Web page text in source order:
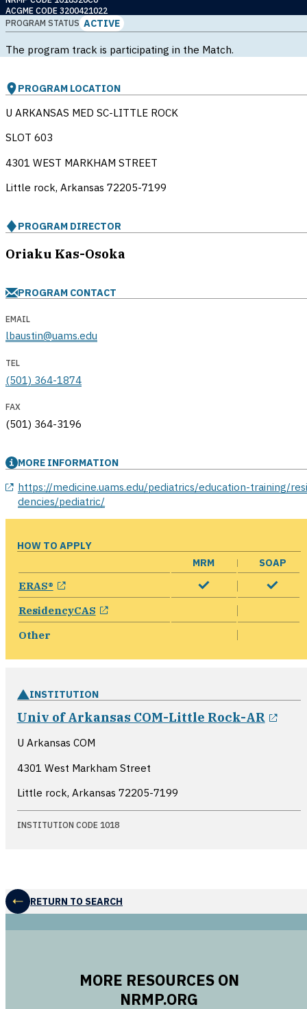
ACGME CODE 3200421022
PROGRAM STATUS ACTIVE
The program track is participating in the Match.
PROGRAM LOCATION
U ARKANSAS MED SC-LITTLE ROCK
SLOT 603
4301 WEST MARKHAM STREET
Little rock, Arkansas 72205-7199
PROGRAM DIRECTOR
Oriaku Kas-Osoka
PROGRAM CONTACT
EMAIL
lbaustin@uams.edu
TEL
(501) 364-1874
FAX
(501) 364-3196
MORE INFORMATION
https://medicine.uams.edu/pediatrics/education-training/
dencies/pediatric/
opens in a new window
HOW TO APPLY
MRM
SOAP
ERAS® opens in a new window
ResidencyCAS opens in a new window
Other
INSTITUTION
Univ of Arkansas COM-Little Rock-AR
U Arkansas COM
4301 West Markham Street
Little rock, Arkansas 72205-7199
INSTITUTION CODE 1018
RETURN TO SEARCH
MORE RESOURCES ON
NRMP.ORG